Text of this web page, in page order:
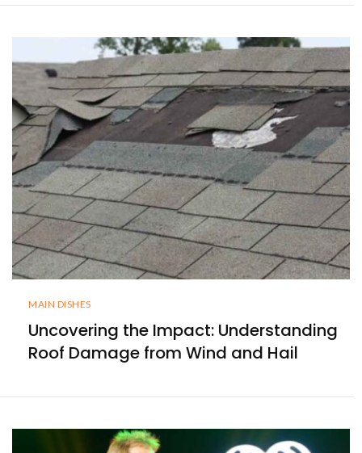
MAIN DISHES
Uncovering the Impact: Understanding
Roof Damage from Wind and Hail